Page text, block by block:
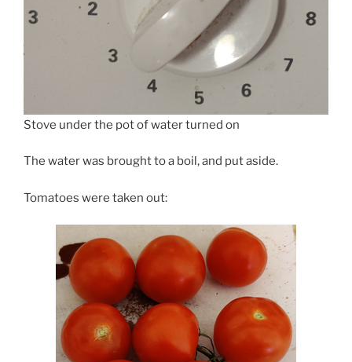
Stove under the pot of water turned on
The water was brought to a boil, and put aside.
Tomatoes were taken out: